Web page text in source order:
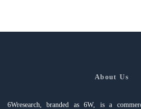
About Us
6Wresearch, branded as 6W, is a